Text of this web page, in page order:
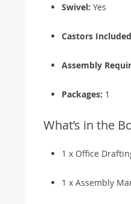
Swivel: Yes
Castors
Assembly
Packages: 1
What’s in the
1 x Office
1 x Assembly